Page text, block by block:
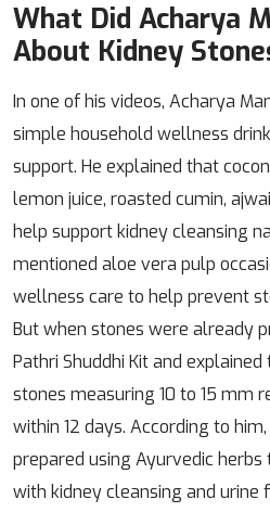
What Did Acharya
About Kidney
In one of his videos, Acharya
simple household wellness
support. He explained that
lemon juice, roasted cumin,
help support kidney cleansing
mentioned aloe vera pulp
wellness care to help prevent
But when stones were already
Pathri Shuddhi Kit and
stones measuring 10 to 15 mm
within 12 days. According to
prepared using Ayurvedic
with kidney cleansing and urine